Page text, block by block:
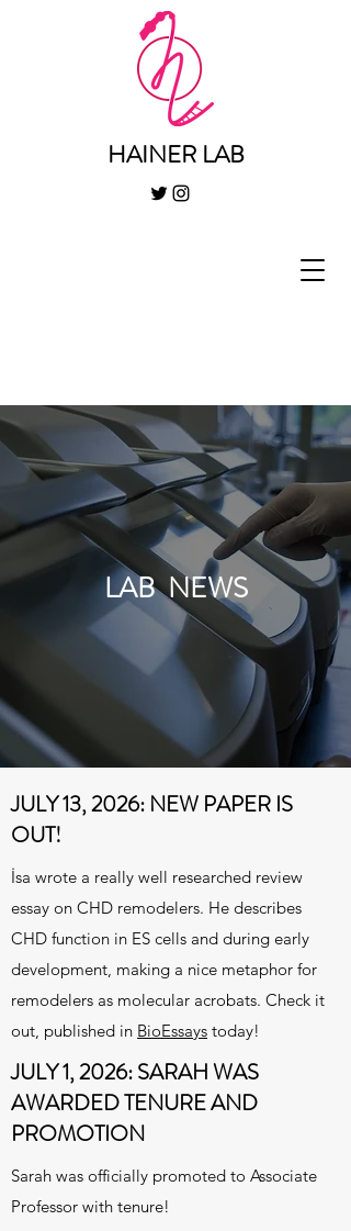
HAINER LAB
LAB NEWS
JULY 13, 2026: NEW PAPER IS
OUT!
İsa wrote a really well researched review
essay on CHD remodelers. He describes
CHD function in ES cells and during early
development, making a nice metaphor for
remodelers as molecular acrobats. Check it
out, published in BioEssays today!
JULY 1, 2026: SARAH WAS
AWARDED TENURE AND
PROMOTION
Sarah was officially promoted to Associate
Professor with tenure!